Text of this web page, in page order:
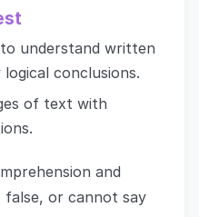
understand written
conclusions.
of text with
and
or cannot say